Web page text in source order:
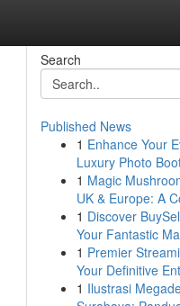
Search
Published News
1 Enhance Your
Luxury Photo
1 Magic
UK & Europe: A
1 Discover
Your Fantastic
1 Premier
Your Definitive
1 Ilustrasi